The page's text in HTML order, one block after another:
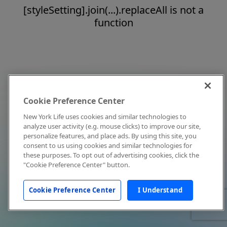
[styleSetting].join(...).replaceAll is not a
function
Cookie Preference Center
New York Life uses cookies and similar technologies to
analyze user activity (e.g. mouse clicks) to improve our site,
personalize features, and place ads. By using this site, you
consent to us using cookies and similar technologies for
these purposes. To opt out of advertising cookies, click the
"Cookie Preference Center" button.
Cookie Preference Center I Understand